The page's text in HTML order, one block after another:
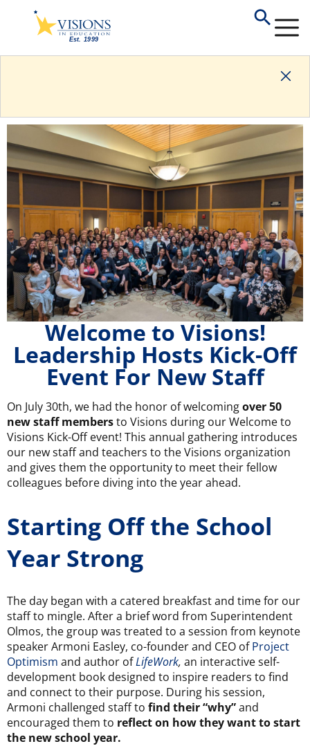
Welcome to Visions!
Leadership Hosts Kick-Off
Event For New Staff
On July 30th, we had the honor of welcomingover 50
new staff membersto Visions during our Welcome to
Visions Kick-Off event! This annual gathering introduces
our new staff and teachers to the Visions organization
and gives them the opportunity to meet their fellow
colleagues before diving into the year ahead.
Starting Off the School
Year Strong
The day began with a catered breakfast and time for our
staff to mingle. After a brief word from Superintendent
Olmos, the group was treated to a session from keynote
speaker Armoni Easley, co-founder and CEO ofProject
Optimism and author ofLifeWork, an interactive self-
development book designed to inspire readers to find
and connect to their purpose. During his session,
Armoni challenged staff to find their “why”and
encouraged them to reflect on how they want to start
the new school year.